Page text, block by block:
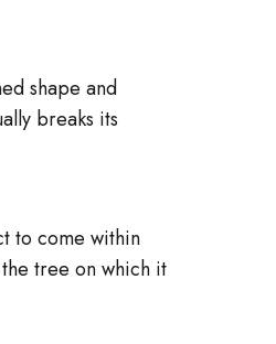
shape and
breaks its
to come within
tree on which it